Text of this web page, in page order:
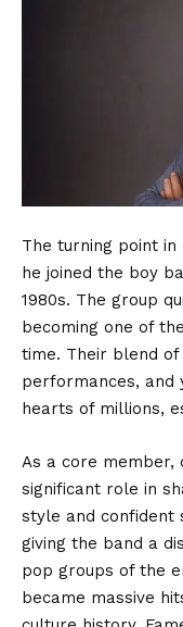
The turning point in
he joined the boy
1980s. The group
becoming one of
time. Their blend of
performances, and
hearts of millions,
As a core member,
significant role in
style and confident
giving the band a
pop groups of the
became massive